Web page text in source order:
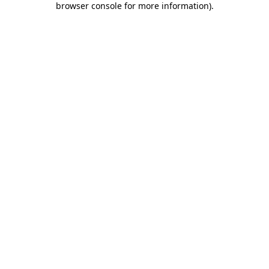
browser console for more information).